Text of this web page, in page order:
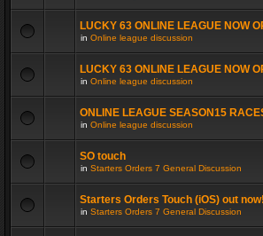
LUCKY 63 ONLINE LEAGUE NOW
in Online league discussion
LUCKY 63 ONLINE LEAGUE NOW
in Online league discussion
ONLINE LEAGUE SEASON15
in Online league discussion
SO touch
in Starters Orders 7 General Discussion
Starters Orders Touch (iOS) out now!
in Starters Orders 7 General Discussion